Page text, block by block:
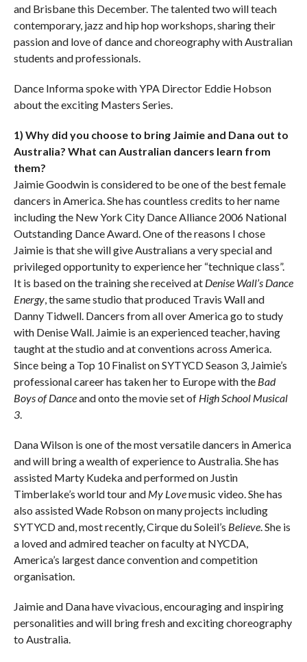
and Brisbane this December. The talented two will teach
contemporary, jazz and hip hop workshops, sharing their
passion and love of dance and choreography with Australian
students and professionals.
Dance Informa spoke with YPA Director Eddie Hobson
about the exciting Masters Series.
1) Why did you choose to bring Jaimie and Dana out to
Australia? What can Australian dancers learn from
them?
Jaimie Goodwin is considered to be one of the best female
dancers in America. She has countless credits to her name
including the New York City Dance Alliance 2006 National
Outstanding Dance Award. One of the reasons I chose
Jaimie is that she will give Australians a very special and
privileged opportunity to experience her “technique class”.
It is based on the training she received at Denise Wall’s Dance
Energy, the same studio that produced Travis Wall and
Danny Tidwell. Dancers from all over America go to study
with Denise Wall. Jaimie is an experienced teacher, having
taught at the studio and at conventions across America.
Since being a Top 10 Finalist on SYTYCD Season 3, Jaimie’s
professional career has taken her to Europe with the Bad
Boys of Danceand onto the movie set of High School Musical
3.
Dana Wilson is one of the most versatile dancers in America
and will bring a wealth of experience to Australia. She has
assisted Marty Kudeka and performed on Justin
Timberlake’s world tour and My Lovemusic video. She has
also assisted Wade Robson on many projects including
SYTYCD and, most recently, Cirque du Soleil’s Believe. She is
a loved and admired teacher on faculty at NYCDA,
America’s largest dance convention and competition
organisation.
Jaimie and Dana have vivacious, encouraging and inspiring
personalities and will bring fresh and exciting choreography
to Australia.